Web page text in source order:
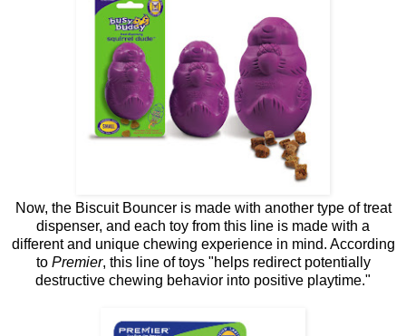
Now, the Biscuit Bouncer is made with another type of treat
dispenser, and each toy from this line is made with a
different and unique chewing experience in mind. According
to Premier, this line of toys "helps redirect potentially
destructive chewing behavior into positive playtime."